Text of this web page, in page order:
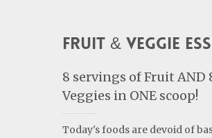
Fruit & Veggie
8 servings of Fruit AND
Veggies in ONE scoop!
Today's foods are devoid of